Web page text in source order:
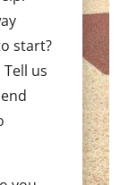
start?
us